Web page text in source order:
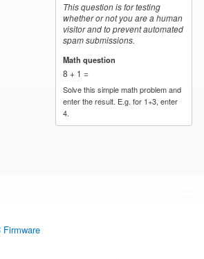
This question is for testing
whether or not you are a human
visitor and to prevent automated
spam submissions.
Math question
8 + 1 =
Solve this simple math problem and
enter the result. E.g. for 1+3, enter
4.
Firmware